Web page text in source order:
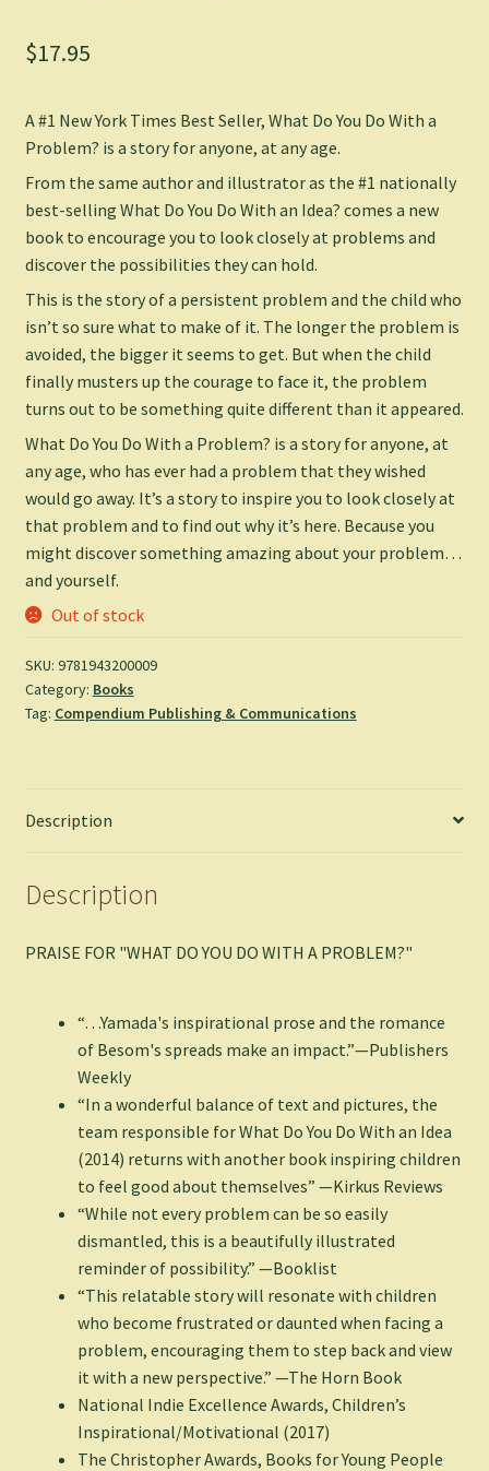
$17.95
A #1 New York Times Best Seller, What Do You Do With a
Problem? is a story for anyone, at any age.
From the same author and illustrator as the #1 nationally
best-selling What Do You Do With an Idea? comes a new
book to encourage you to look closely at problems and
discover the possibilities they can hold.
This is the story of a persistent problem and the child who
isn’t so sure what to make of it. The longer the problem is
avoided, the bigger it seems to get. But when the child
finally musters up the courage to face it, the problem
turns out to be something quite different than it appeared.
What Do You Do With a Problem? is a story for anyone, at
any age, who has ever had a problem that they wished
would go away. It’s a story to inspire you to look closely at
that problem and to find out why it’s here. Because you
might discover something amazing about your problem…
and yourself.
Out of stock
SKU: 9781943200009
Category: Books
Tag: Compendium Publishing & Communications
Description
Description
PRAISE FOR "WHAT DO YOU DO WITH A PROBLEM?"
“…Yamada's inspirational prose and the romance
of Besom's spreads make an impact.”—Publishers
Weekly
“In a wonderful balance of text and pictures, the
team responsible for What Do You Do With an Idea
(2014) returns with another book inspiring children
to feel good about themselves” —Kirkus Reviews
“While not every problem can be so easily
dismantled, this is a beautifully illustrated
reminder of possibility.” —Booklist
“This relatable story will resonate with children
who become frustrated or daunted when facing a
problem, encouraging them to step back and view
it with a new perspective.” —The Horn Book
National Indie Excellence Awards, Children’s
Inspirational/Motivational (2017)
The Christopher Awards, Books for Young People